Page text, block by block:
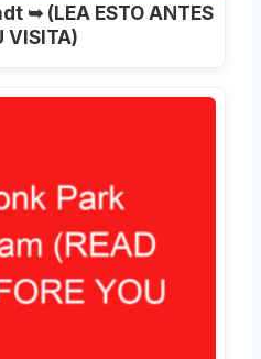
➥ (LEA ESTO ANTES
VISITA)